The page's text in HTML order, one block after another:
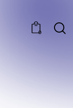
0